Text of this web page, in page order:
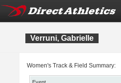
Verruni, Gabrielle
Women's Track & Field Summary: